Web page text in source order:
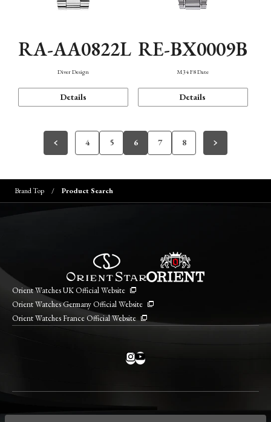
RA-AA0822L
Diver Design
Details
RE-BX0009B
M34 F8 Date
Details
4 5 6 7 8
Brand Top Product Search
Orient Watches UK Official Website
Orient Watches Germany Official Website
Orient Watches France Official Website